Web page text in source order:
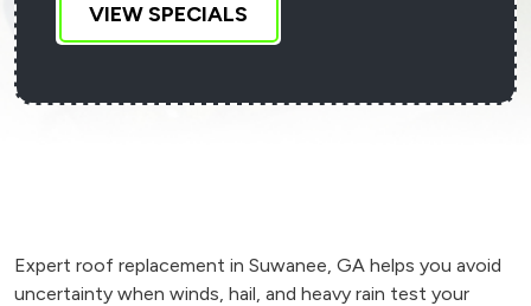
VIEW SPECIALS
Expert roof replacement in Suwanee, GA helps you avoid
uncertainty when winds, hail, and heavy rain test your